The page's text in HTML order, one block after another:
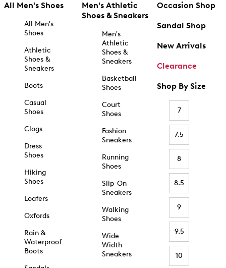
All Men's Shoes
All Men's
Shoes
Athletic
Shoes &
Sneakers
Boots
Casual
Shoes
Clogs
Dress
Shoes
Hiking
Shoes
Loafers
Oxfords
Rain &
Waterproof
Boots
Men's Athletic
Shoes & Sneakers
Men's
Athletic
Shoes &
Sneakers
Basketball
Shoes
Court
Shoes
Fashion
Sneakers
Running
Shoes
Slip-On
Sneakers
Walking
Shoes
Wide
Width
Sneakers
Occasion Shop
Sandal Shop
New Arrivals
Clearance
Shop By Size
7
7.5
8
8.5
9
9.5
10